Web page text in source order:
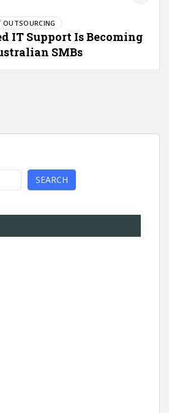
OUTSOURCING
IT Support Is Becoming
SMBs
SEARCH